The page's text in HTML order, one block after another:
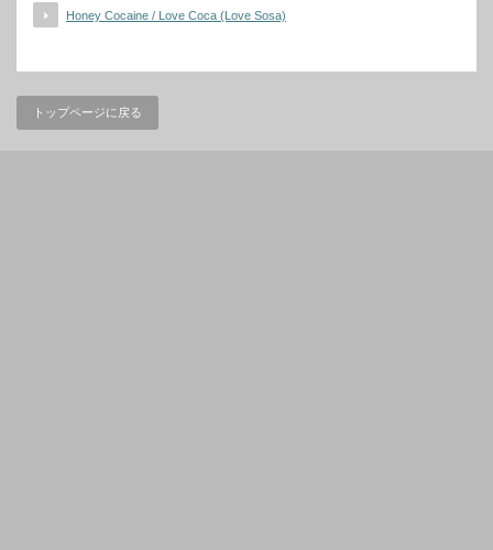
Honey Cocaine / Love Coca (Love Sosa)
トップページに戻る